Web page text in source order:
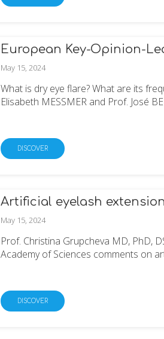
European Key-Opinion-
May 15, 2024
What is dry eye flare? What are its
Elisabeth MESSMER and Prof. José
DISCOVER
Artificial eyelash
May 15, 2024
Prof. Christina Grupcheva MD, PhD,
Academy of Sciences comments on
DISCOVER